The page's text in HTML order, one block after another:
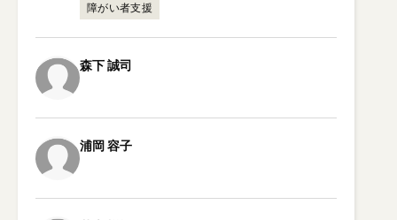
障がい者支援
森下誠司
浦岡容子